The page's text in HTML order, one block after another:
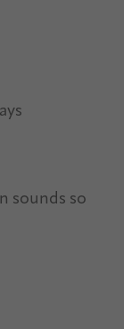
sounds so